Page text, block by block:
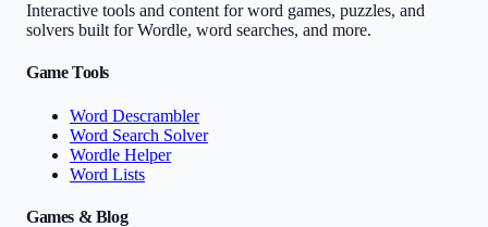
Interactive tools and content for word games, puzzles, and
solvers built for Wordle, word searches, and more.
Game Tools
Word Descrambler
Word Search Solver
Wordle Helper
Word Lists
Games & Blog